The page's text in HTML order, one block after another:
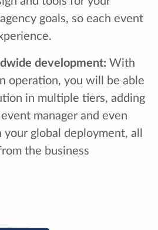
goals, so each event
development: With
operation, you will be able
in multiple tiers, adding
manager and even
your global deployment, all
the business